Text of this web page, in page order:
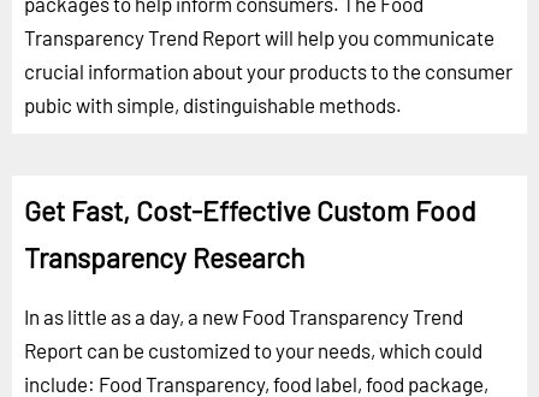
Transparency Trend Report will help you communicate
crucial information about your products to the consumer
pubic with simple, distinguishable methods.
Get Fast, Cost-Effective Custom Food
Transparency Research
In as little as a day, a new Food Transparency Trend
Report can be customized to your needs, which could
include: Food Transparency, food label, food package,